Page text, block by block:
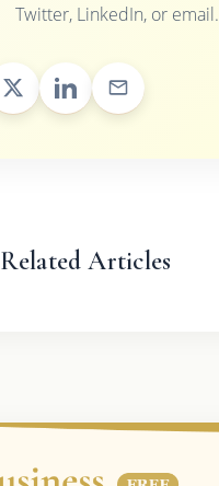
Twitter, LinkedIn, or email.
Related Articles